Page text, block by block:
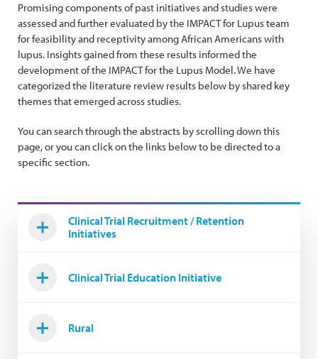
Promising components of past initiatives and studies were
assessed and further evaluated by the IMPACT for Lupus team
for feasibility and receptivity among African Americans with
lupus. Insights gained from these results informed the
development of the IMPACT for the Lupus Model. We have
categorized the literature review results below by shared key
themes that emerged across studies.
You can search through the abstracts by scrolling down this
page, or you can click on the links below to be directed to a
specific section.
Clinical Trial Recruitment / Retention
Initiatives
Clinical Trial Education Initiative
Rural